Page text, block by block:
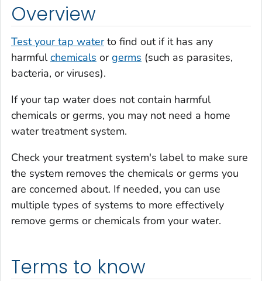
Overview
Test your tap waterto find out if it has any
harmfulchemicals orgerms (such as parasites,
bacteria, or viruses).
If your tap water does not contain harmful
chemicals or germs, you may not need a home
water treatment system.
Check your treatment system's label to make sure
the system removes the chemicals or germs you
are concerned about. If needed, you can use
multiple types of systems to more effectively
remove germs or chemicals from your water.
Terms to know